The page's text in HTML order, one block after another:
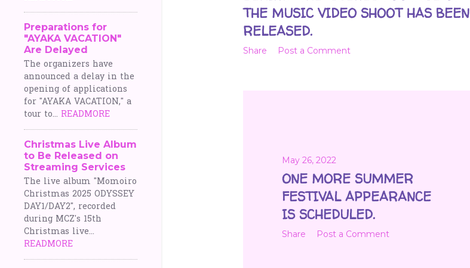
THE MUSIC VIDEO SHOOT HAS BEEN
RELEASED.
Share Post a Comment
May 26, 2022
ONE MORE SUMMER
FESTIVAL APPEARANCE
IS SCHEDULED.
Share Post a Comment
Preparations for
"AYAKA VACATION"
Are Delayed
The organizers have
announced a delay in the
opening of applications
for "AYAKA VACATION," a
tour to... READMORE
Christmas Live Album
to Be Released on
Streaming Services
The live album "Momoiro
Christmas 2025 ODYSSEY
DAY1/DAY2", recorded
during MCZ's 15th
Christmas live...
READMORE